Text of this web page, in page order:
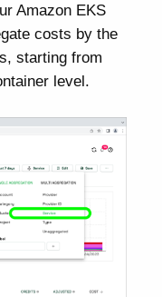
Amazon EKS
costs by the
starting from
level.